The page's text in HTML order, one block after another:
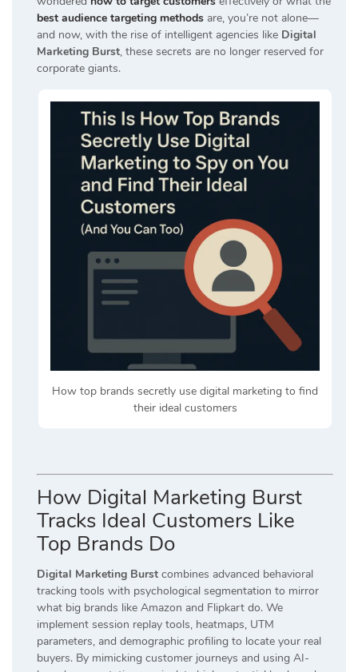
best audience targeting methods are, you’re not alone—
and now, with the rise of intelligent agencies like Digital
Marketing Burst, these secrets are no longer reserved for
corporate giants.
How top brands secretly use digital marketing to find
their ideal customers
How Digital Marketing Burst
Tracks Ideal Customers Like
Top Brands Do
Digital Marketing Burst combines advanced behavioral
tracking tools with psychological segmentation to mirror
what big brands like Amazon and Flipkart do. We
implement session replay tools, heatmaps, UTM
parameters, and demographic profiling to locate your real
buyers. By mimicking customer journeys and using AI-